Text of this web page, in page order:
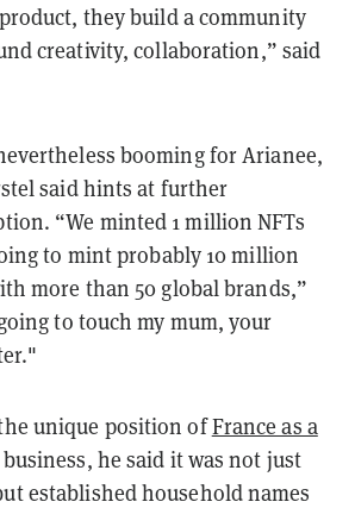
they build a community
creativity, collaboration,” said
booming for Arianee,
said hints at further
“We minted 1 million NFTs
to mint probably 10 million
more than 50 global brands,”
to touch my mum, your
unique position ofFrance as a
business, he said it was not just
established household names